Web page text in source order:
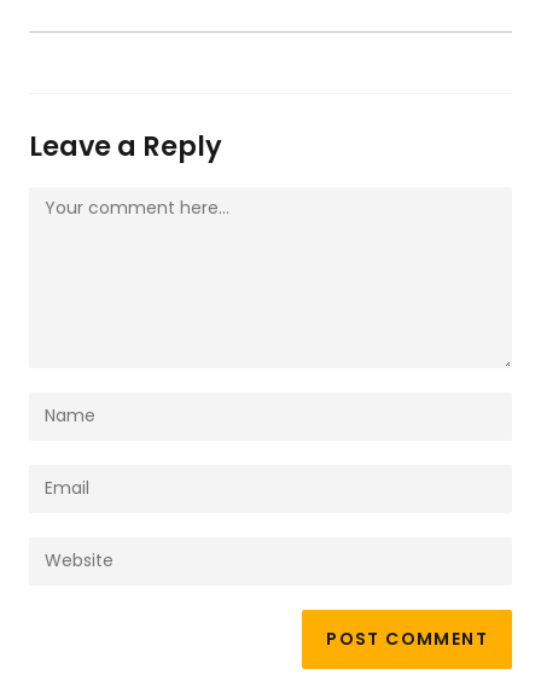
Leave a Reply